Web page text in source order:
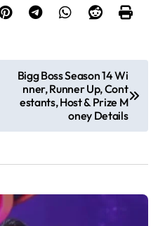
Bigg Boss Season 14 Wi
nner, Runner Up, Cont
estants, Host & Prize M
oney Details